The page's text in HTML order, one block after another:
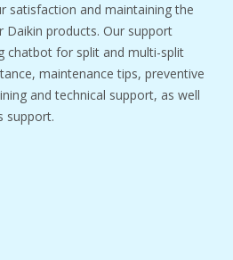
satisfaction and maintaining the
products. Our support
chatbot for split and multi-split
maintenance tips, preventive
and technical support, as well
support.